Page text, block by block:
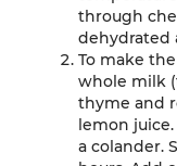
through
dehydrated
To make
whole milk
thyme and
lemon
a colander.